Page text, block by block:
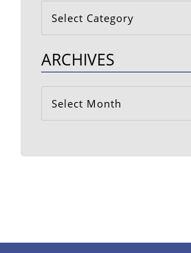
Categories
ARCHIVES
Archives